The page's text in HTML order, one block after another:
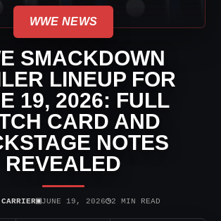
WWE NEWS
SMACKDOWN
LINEUP FOR
19, 2026: FULL
CARD AND
NOTES
REVEALED
▣JUNE 19, 2026◷2 MIN READ